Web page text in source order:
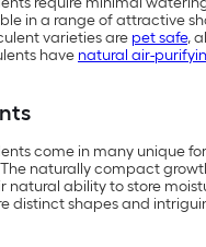
in a range of attractive
varieties are pet safe,
have natural air-
come in many unique
naturally compact
natural ability to store
distinct shapes and